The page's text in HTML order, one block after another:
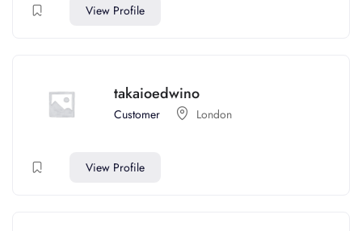
View Profile
takaioedwino
Customer London
View Profile